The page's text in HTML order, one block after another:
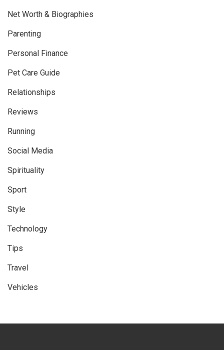
Net Worth & Biographies
Parenting
Personal Finance
Pet Care Guide
Relationships
Reviews
Running
Social Media
Spirituality
Sport
Style
Technology
Tips
Travel
Vehicles